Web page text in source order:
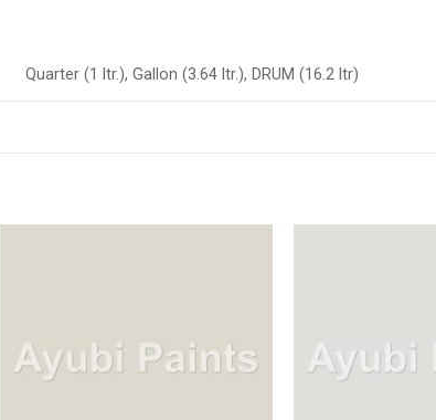
Quarter (1 ltr.), Gallon (3.64 ltr.), DRUM (16.2 ltr)